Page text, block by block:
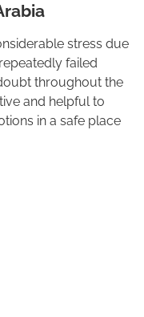
stress due
failed
throughout the
and helpful to
in a safe place